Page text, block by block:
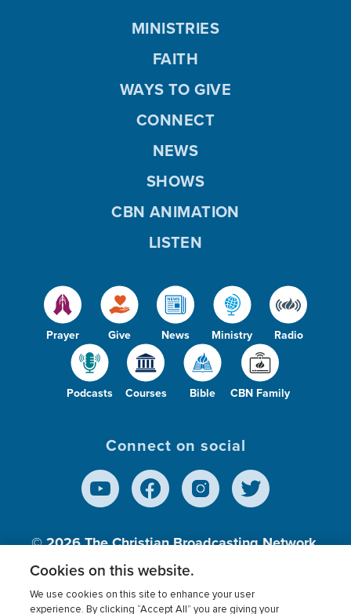
Prayer Give News Ministry Radio
Podcasts Courses Bible CBN Family
MINISTRIES
FAITH
WAYS TO GIVE
CONNECT
NEWS
SHOWS
CBN ANIMATION
LISTEN
Connect on social
© 2026The Christian Broadcasting Network,
Inc., A nonprofit 501 (c)(3) Charitable
Cookies on this website.
We use cookies on this site to enhance your user
experience. By clicking “Accept All” you are giving your